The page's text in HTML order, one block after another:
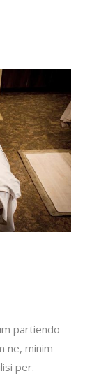
partiendo
ne, minim
per.